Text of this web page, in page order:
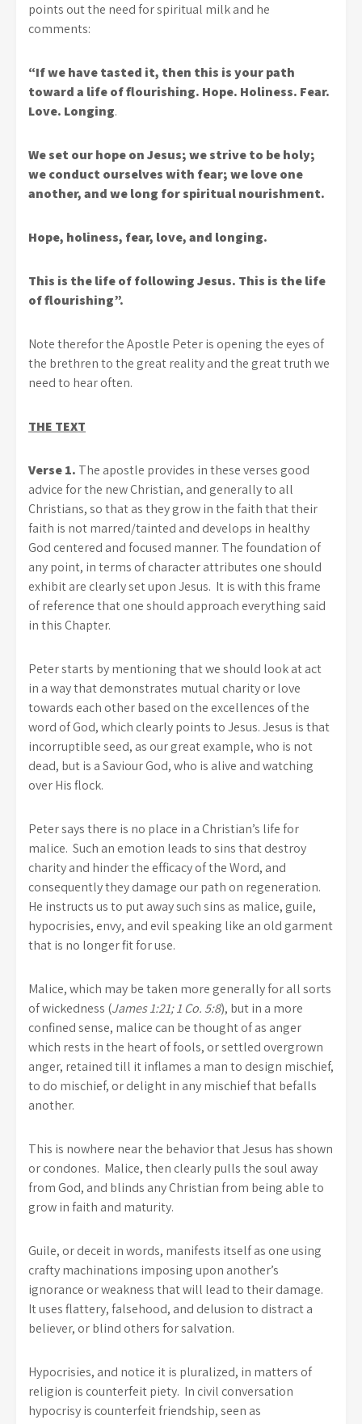
points out the need for spiritual milk and he
comments:
“If we have tasted it, then this is your path
toward a life of flourishing. Hope. Holiness. Fear.
Love. Longing.
We set our hope on Jesus; we strive to be holy;
we conduct ourselves with fear; we love one
another, and we long for spiritual nourishment.
Hope, holiness, fear, love, and longing.
This is the life of following Jesus. This is the life
of flourishing”.
Note therefor the Apostle Peter is opening the eyes of
the brethren to the great reality and the great truth we
need to hear often.
THE TEXT
Verse 1. The apostle provides in these verses good
advice for the new Christian, and generally to all
Christians, so that as they grow in the faith that their
faith is not marred/tainted and develops in healthy
God centered and focused manner. The foundation of
any point, in terms of character attributes one should
exhibit are clearly set upon Jesus. It is with this frame
of reference that one should approach everything said
in this Chapter.
Peter starts by mentioning that we should look at act
in a way that demonstrates mutual charity or love
towards each other based on the excellences of the
word of God, which clearly points to Jesus. Jesus is that
incorruptible seed, as our great example, who is not
dead, but is a Saviour God, who is alive and watching
over His flock.
Peter says there is no place in a Christian’s life for
malice. Such an emotion leads to sins that destroy
charity and hinder the efficacy of the Word, and
consequently they damage our path on regeneration.
He instructs us to put away such sins as malice, guile,
hypocrisies, envy, and evil speaking like an old garment
that is no longer fit for use.
Malice, which may be taken more generally for all sorts
of wickedness (James 1:21; 1 Co. 5:8), but in a more
confined sense, malice can be thought of as anger
which rests in the heart of fools, or settled overgrown
anger, retained till it inflames a man to design mischief,
to do mischief, or delight in any mischief that befalls
another.
This is nowhere near the behavior that Jesus has shown
or condones. Malice, then clearly pulls the soul away
from God, and blinds any Christian from being able to
grow in faith and maturity.
Guile, or deceit in words, manifests itself as one using
crafty machinations imposing upon another’s
ignorance or weakness that will lead to their damage.
It uses flattery, falsehood, and delusion to distract a
believer, or blind others for salvation.
Hypocrisies, and notice it is pluralized, in matters of
religion is counterfeit piety. In civil conversation
hypocrisy is counterfeit friendship, seen as